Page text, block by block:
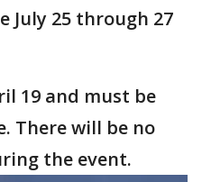
July 25 through 27
19 and must be
There will be no
the event.